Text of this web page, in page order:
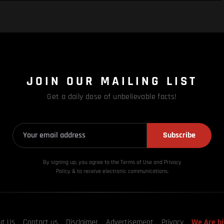
JOIN OUR MAILING LIST
Get a daily dose of unbelievable facts!
Subscribe
By signing up, you agree to the Terms of Use and Privacy
Policy & to receive electronic communications.